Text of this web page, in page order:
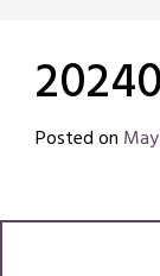
Posted on